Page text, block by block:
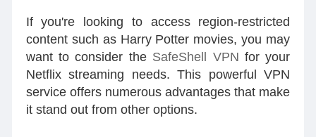
If you're looking to access region-restricted
content such as Harry Potter movies, you may
want to consider the SafeShell VPN for your
Netflix streaming needs. This powerful VPN
service offers numerous advantages that make
it stand out from other options.